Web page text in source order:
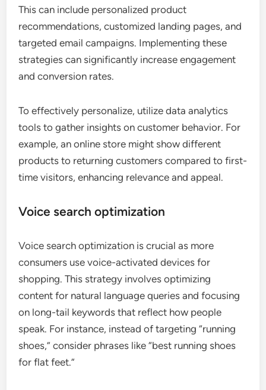
This can include personalized product
recommendations, customized landing pages, and
targeted email campaigns. Implementing these
strategies can significantly increase engagement
and conversion rates.
To effectively personalize, utilize data analytics
tools to gather insights on customer behavior. For
example, an online store might show different
products to returning customers compared to first-
time visitors, enhancing relevance and appeal.
Voice search optimization
Voice search optimization is crucial as more
consumers use voice-activated devices for
shopping. This strategy involves optimizing
content for natural language queries and focusing
on long-tail keywords that reflect how people
speak. For instance, instead of targeting “running
shoes,” consider phrases like “best running shoes
for flat feet.”